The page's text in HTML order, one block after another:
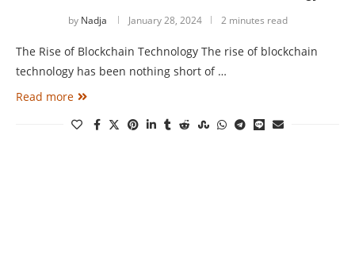
by Nadja January 28, 2024 2 minutes read
The Rise of Blockchain Technology The rise of blockchain
technology has been nothing short of …
Read more